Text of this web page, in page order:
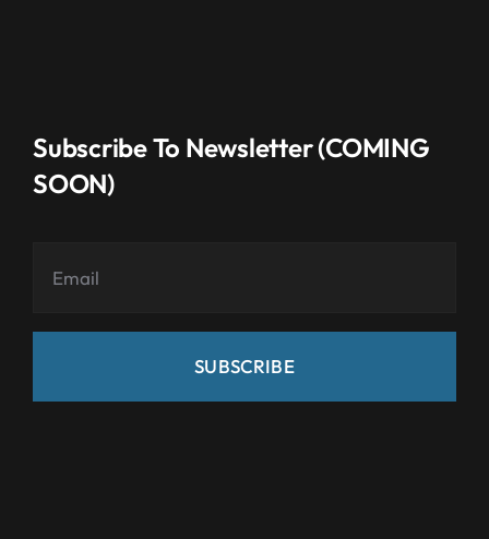
Subscribe To Newsletter (COMING
SOON)
SUBSCRIBE